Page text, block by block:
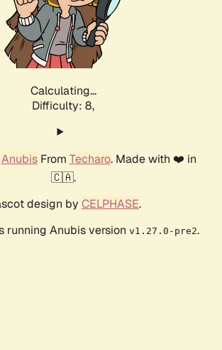
Calculating...
Difficulty: 8,
AnubisFrom Techaro. Made with ❤️ in
🇨🇦.
design by CELPHASE.
running Anubis version v1.27.0-pre2.